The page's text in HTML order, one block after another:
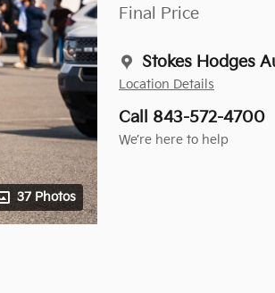
37 Photos
Final Price
Stokes Hodges
Location Details
Call 843-572-4700
We’re here to help